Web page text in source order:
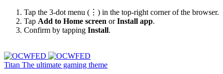
Tap the 3-dot menu (⋮) in the top-right corner of the browser.
Tap Add to Home screen orInstall app.
Confirm by tapping Install.
Titan The ultimate gaming theme